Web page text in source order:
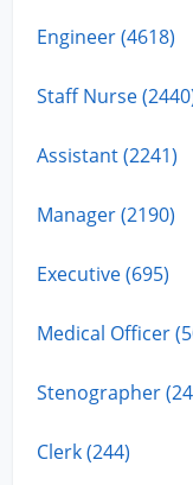
Engineer (4618)
Staff Nurse
Assistant (2241)
Manager (2190)
Executive (695)
Medical Officer
Stenographer
Clerk (244)